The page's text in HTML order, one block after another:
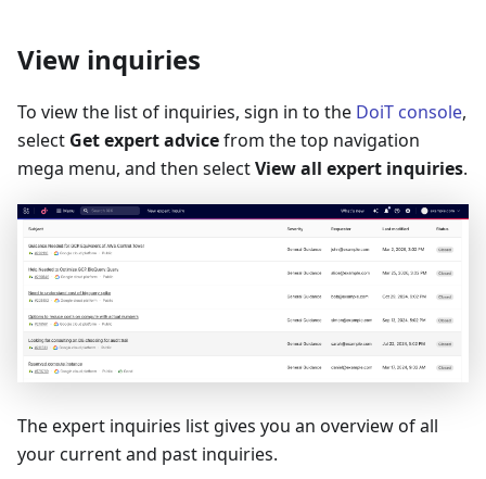
View inquiries
To view the list of inquiries, sign in to the DoiT console,
select Get expert advicefrom the top navigation
mega menu, and then selectView all expert inquiries.
The expert inquiries list gives you an overview of all
your current and past inquiries.